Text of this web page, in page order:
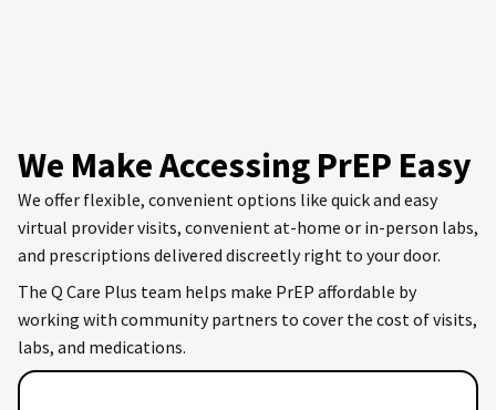
We Make Accessing PrEP Easy
We offer flexible, convenient options like quick and easy
virtual provider visits, convenient at-home or in-person labs,
and prescriptions delivered discreetly right to your door.
The Q Care Plus team helps make PrEP affordable by
working with community partners to cover the cost of visits,
labs, and medications.